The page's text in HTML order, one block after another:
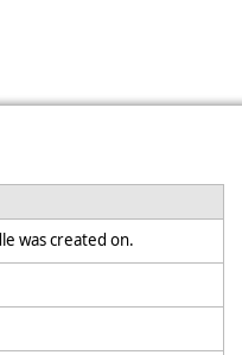
was created on.